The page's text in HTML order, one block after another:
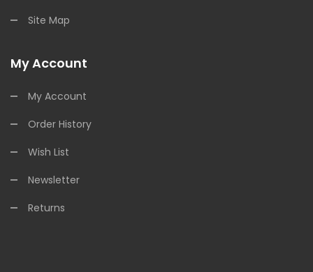
Site Map
My Account
My Account
Order History
Wish List
Newsletter
Returns